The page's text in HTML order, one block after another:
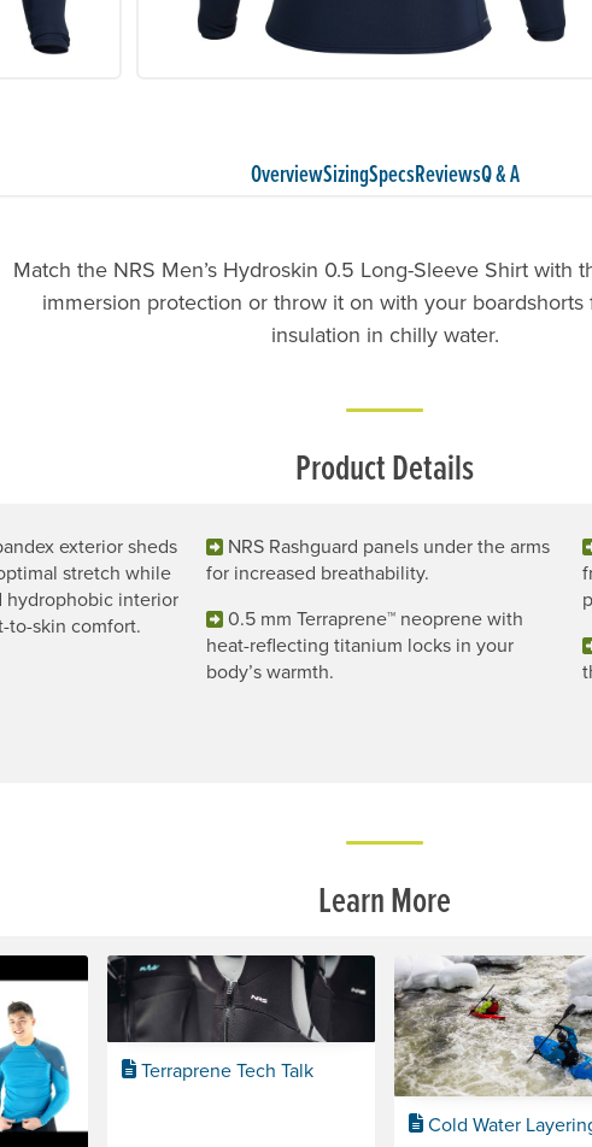
OverviewSizingSpecsReviewsQ & A
Match the NRS Men’s Hydroskin 0.5 Long-Sleeve Shirt with
immersion protection or throw it on with your boardshorts
insulation in chilly water.
Product Details
exterior sheds
stretch while
hydrophobic interior
to-skin comfort.
NRS Rashguard panels under the arms
for increased breathability.
0.5 mm Terraprene™ neoprene with
heat-reflecting titanium locks in your
body’s warmth.
Learn More
Terraprene Tech Talk
Cold Water